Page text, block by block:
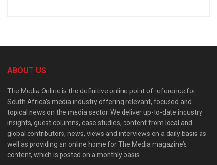
ABOUT US
The Media Online is the definitive online point of reference for
South Africa’s media industry offering relevant, focused and
topical news on the media sector. We deliver up-to-date industry
insights, guest columns, case studies, content from local and
global contributors, news, views and interviews on a daily basis as
well as providing an online home for The Media magazine’s
content, which is posted on a monthly basis.